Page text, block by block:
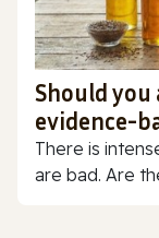
Should you
evidence-
There is
are bad. Are